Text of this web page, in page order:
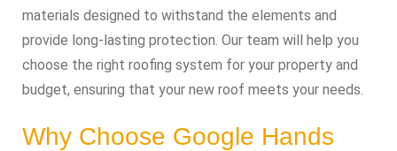
materials designed to withstand the elements and
provide long-lasting protection. Our team will help you
choose the right roofing system for your property and
budget, ensuring that your new roof meets your needs.
Why Choose Google Hands